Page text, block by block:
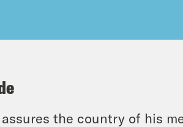
the country of his